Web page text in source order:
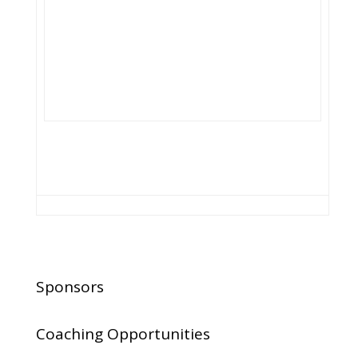
Sponsors
Coaching Opportunities